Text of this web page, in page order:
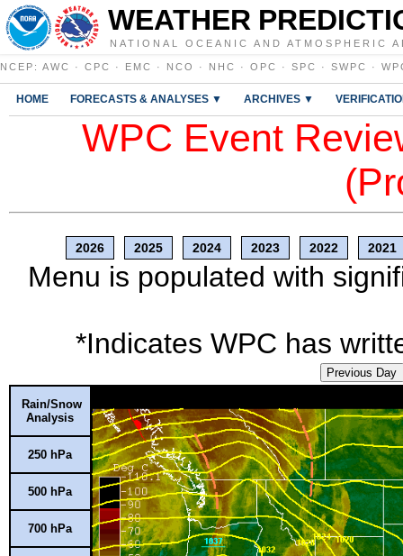
WEATHER
NATIONAL OCEANIC AND ATMOSPHERIC
NCEP : AWC · CPC · EMC · NCO · NHC · OPC · SPC · SWPC ·
HOME FORECASTS & ANALYSES ▼ ARCHIVES ▼
WPC Event
2026 2025 2024 2023 2022 2021
Menu is populated with
*Indicates WPC has
Previous Day
Rain/Snow
Analysis
250 hPa
500 hPa
700 hPa